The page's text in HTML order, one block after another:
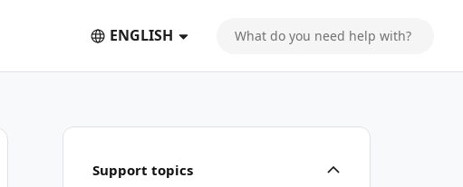
ENGLISH
Support topics